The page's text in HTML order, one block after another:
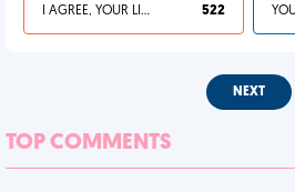
I AGREE, YOUR LIFE SUCKS 522
NEXT
TOP COMMENTS